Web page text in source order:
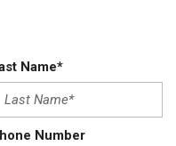
Name*
Number